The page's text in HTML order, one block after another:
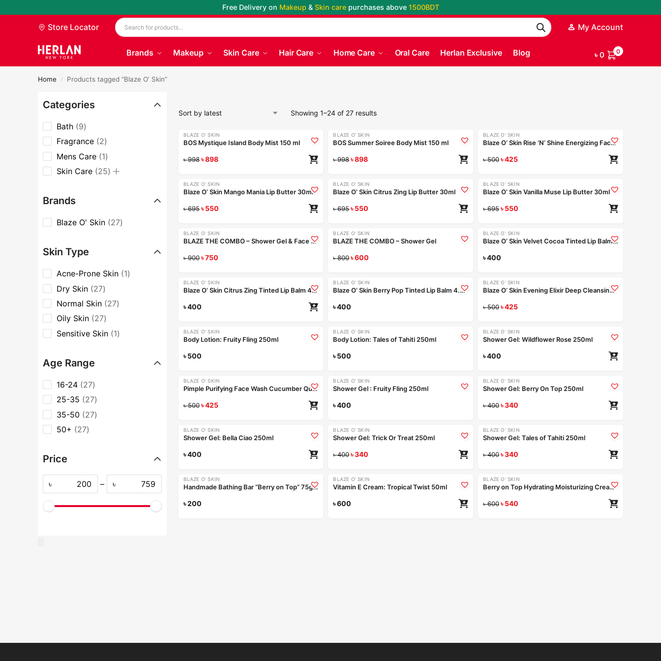
Free Delivery on Makeup& Skin care purchases above1500BDT
Store Locator My Account
Brands Makeup Skin Care Hair Care Home Care Oral Care Herlan Exclusive Blog ৳0 0
Home / Products tagged “Blaze O’ Skin”
Showing 1–24 of 27 results
-10%
BLAZE O' SKIN
BOS Mystique Island Body Mist 150 ml
৳998 ৳898
-10%
BLAZE O' SKIN
BOS Summer Soiree Body Mist 150 ml
৳998৳898
-15%
BLAZE O' SKIN
Blaze O’ Skin Rise ‘N’ Shine Energizing Face Wash – Sunset Beads 250ml
৳500৳425
-21%
BLAZE O' SKIN
Blaze O’ Skin Mango Mania Lip Butter 30ml
৳695 ৳550
-21%
BLAZE O' SKIN
Blaze O’ Skin Citrus Zing Lip Butter 30ml
৳695৳550
-21%
BLAZE O' SKIN
Blaze O’ Skin Vanilla Muse Lip Butter 30ml
৳695৳550
-17%
BLAZE O' SKIN
BLAZE THE COMBO – Shower Gel & Face Wash
৳900 ৳750
-25%
BLAZE O' SKIN
BLAZE THE COMBO – Shower Gel
৳800৳600
BLAZE O' SKIN
Blaze O’ Skin Velvet Cocoa Tinted Lip Balm 4.5gm
৳400
BLAZE O' SKIN
Blaze O’ Skin Citrus Zing Tinted Lip Balm 4.5gm
৳400
BLAZE O' SKIN
Blaze O’ Skin Berry Pop Tinted Lip Balm 4.5gm
৳400
-15%
BLAZE O' SKIN
Blaze O’ Skin Evening Elixir Deep Cleansing Face Wash – Sea Pearl 250ml
৳500৳425
BLAZE O' SKIN
Body Lotion: Fruity Fling 250ml
৳500
BLAZE O' SKIN
Body Lotion: Tales of Tahiti 250ml
৳500
BLAZE O' SKIN
Shower Gel: Wildflower Rose 250ml
৳400
-15%
BLAZE O' SKIN
Pimple Purifying Face Wash Cucumber Quench 250ml
৳500 ৳425
BLAZE O' SKIN
Shower Gel : Fruity Fling 250ml
৳400
-15%
BLAZE O' SKIN
Shower Gel: Berry On Top 250ml
৳400৳340
BLAZE O' SKIN
Shower Gel: Bella Ciao 250ml
৳400
-15%
BLAZE O' SKIN
Shower Gel: Trick Or Treat 250ml
৳400৳340
-15%
BLAZE O' SKIN
Shower Gel: Tales of Tahiti 250ml
৳400৳340
BLAZE O' SKIN
Handmade Bathing Bar “Berry on Top” 75gm
৳200
BLAZE O' SKIN
Vitamin E Cream: Tropical Twist 50ml
৳600
-10%
BLAZE O' SKIN
Berry on Top Hydrating Moisturizing Cream 50ml
৳600৳540
Categories
Bath 9
Fragrance 2
Mens Care 1
Skin Care 25
Brands
Blaze O' Skin 27
Skin Type
Acne-Prone Skin 1
Dry Skin 27
Normal Skin 27
Oily Skin 27
Sensitive Skin 1
Age Range
16-24 27
25-35
27
35-50
27
50+
27
Price
৳ – ৳